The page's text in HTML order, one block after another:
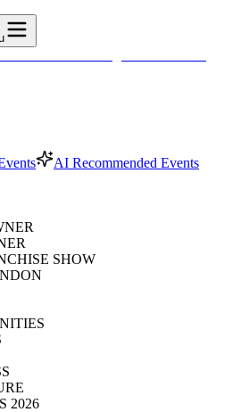
AI Recommended Events
SHOW
2026